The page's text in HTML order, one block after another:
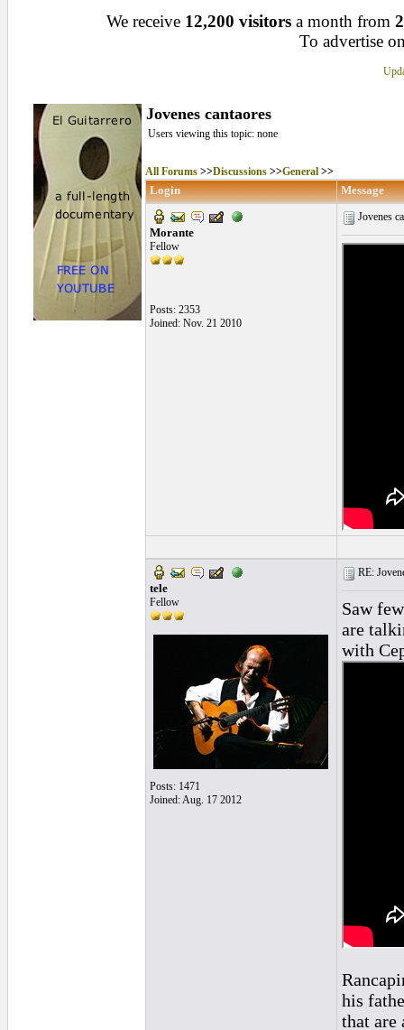
We receive 12,200 visitors a month from
To advertise
Jovenes cantaores
Users viewing this topic: none
All Forums>>Discussions>>General>>
Login Message
Morante
Fellow
Posts: 2353
Joined: Nov. 21 2010
Jovenes
tele
Fellow
Posts: 1471
Joined: Aug. 17 2012
RE:
Saw
are
with
his
that are